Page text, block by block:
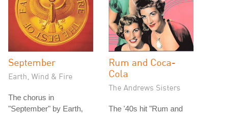
September
Earth, Wind & Fire
The chorus in
"September" by Earth,
Rum and Coca-
Cola
The Andrews Sisters
The '40s hit "Rum and